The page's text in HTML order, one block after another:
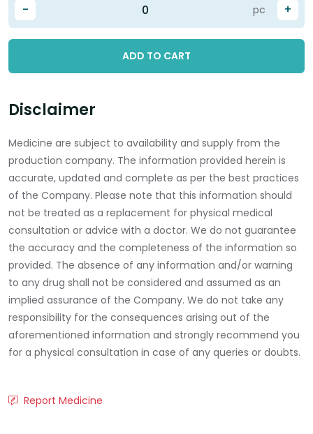
- +
pc
ADD TO CART
Disclaimer
Medicine are subject to availability and supply from the
production company. The information provided herein is
accurate, updated and complete as per the best practices
of the Company. Please note that this information should
not be treated as a replacement for physical medical
consultation or advice with a doctor. We do not guarantee
the accuracy and the completeness of the information so
provided. The absence of any information and/or warning
to any drug shall not be considered and assumed as an
implied assurance of the Company. We do not take any
responsibility for the consequences arising out of the
aforementioned information and strongly recommend you
for a physical consultation in case of any queries or doubts.
Report Medicine